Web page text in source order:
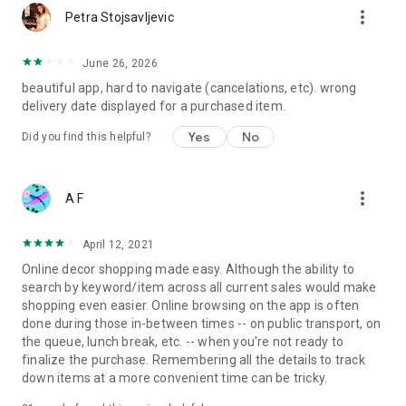
Petra Stojsavljevic more_vert
June 26, 2026
beautiful app, hard to navigate (cancelations, etc). wrong
delivery date displayed for a purchased item.
Did you find this helpful? Yes No
A F more_vert
April 12, 2021
Online decor shopping made easy. Although the ability to
search by keyword/item across all current sales would make
shopping even easier. Online browsing on the app is often
done during those in-between times -- on public transport, on
the queue, lunch break, etc. -- when you're not ready to
finalize the purchase. Remembering all the details to track
down items at a more convenient time can be tricky.